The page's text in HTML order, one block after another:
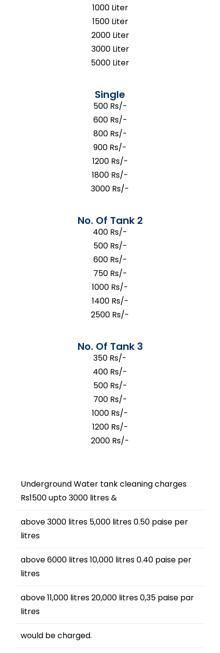
1000 Liter
1500 Liter
2000 Liter
3000 Liter
5000 Liter
Single
500 Rs/-
600 Rs/-
800 Rs/-
900 Rs/-
1200 Rs/-
1800 Rs/-
3000 Rs/-
No. Of Tank 2
400 Rs/-
500 Rs/-
600 Rs/-
750 Rs/-
1000 Rs/-
1400 Rs/-
2500 Rs/-
No. Of Tank 3
350 Rs/-
400 Rs/-
500 Rs/-
700 Rs/-
1000 Rs/-
1200 Rs/-
2000 Rs/-
Underground Water tank cleaning charges
Rs1500 upto 3000 litres &
above 3000 litres 5,000 litres 0.50 paise per
litres
above 6000 litres 10,000 litres 0.40 paise per
litres
above 11,000 litres 20,000 litres 0,35 paise par
litres
would be charged.